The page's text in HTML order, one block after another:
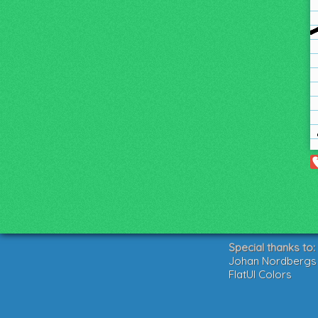
Special thanks to:
Johan
FlatUI Colors